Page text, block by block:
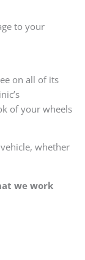
to your
on all of its
of your wheels
whether
we work